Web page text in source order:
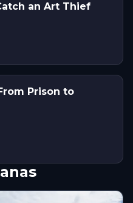
an Art Thief
Prison to